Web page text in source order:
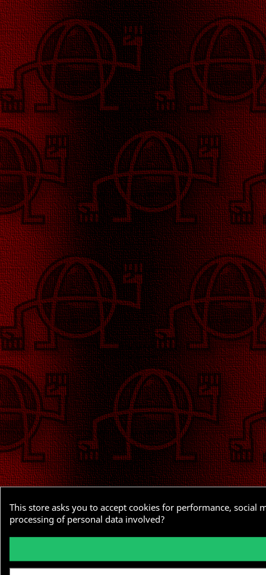
This store asks you to accept cookies for performance,
processing of personal data involved?